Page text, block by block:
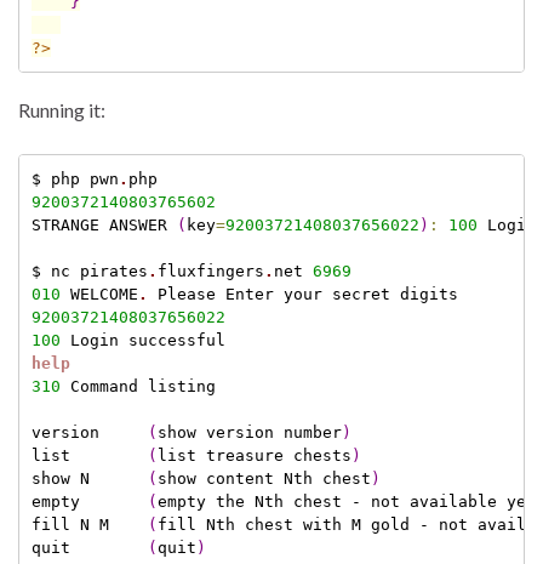
?>
Running it:
$ php pwn .
9200372140803765602
STRANGE ANSWER
( key=92003721408037656022 ) : 100 Login
$ nc pirates . fluxfingers . net 6969
010 WELCOME .
92003721408037656022
100
help
310 Command listing
version ( show version number)
list
( list treasure chests )
show N
( show content Nth chest )
empty
(empty the Nth chest - not available yet
fill N M
( fill Nth chest with M gold - not
quit
(quit )